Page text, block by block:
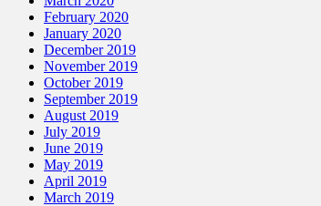
February 2020
January 2020
December 2019
November 2019
October 2019
September 2019
August 2019
July 2019
June 2019
May 2019
April 2019
March 2019